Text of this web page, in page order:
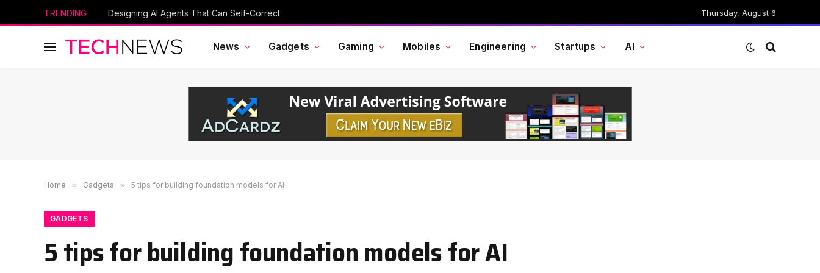
TRENDING Designing AI Agents That Can Self-Correct Thursday, August 6
News Gadgets Gaming Mobiles Engineering Startups AI
Home » Gadgets » 5 tips for building foundation models for AI
GADGETS
5 tips for building foundation models for AI